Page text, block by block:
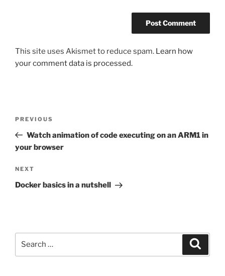
This site uses Akismet to reduce spam. Learn how
your comment data is processed.
Previous
Post
PREVIOUS
Watch animation of code executing on an ARM1 in
your browser
Next
Post
NEXT
Docker basics in a nutshell